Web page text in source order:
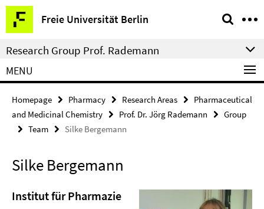
Springe
direkt
zu
Inhalt
Freie Universität Berlin
Service
Navigation
Research Group Prof. Rademann
MENU
Homepage Pharmacy Research Areas
Pharmaceutical
and Medicinal Chemistry
Prof. Dr. Jörg Rademann
Group
Team
Silke Bergemann
Silke Bergemann
Institut für Pharmazie